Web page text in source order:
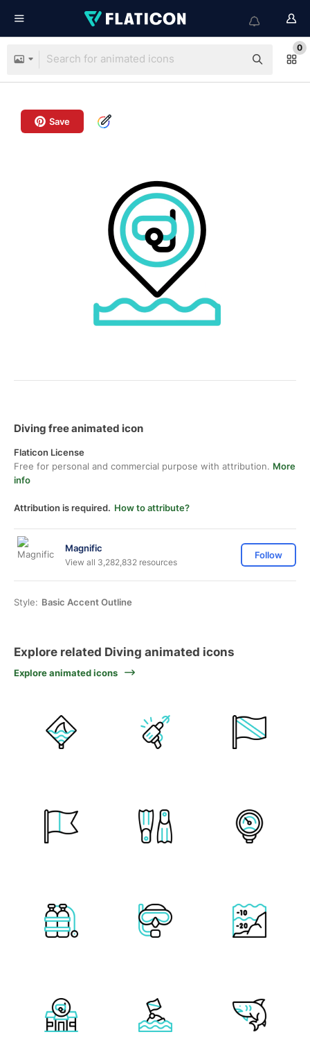
0
Save
Diving free animated icon
Flaticon License
Free for personal and commercial purpose with attribution. More
info
Attribution is required. How to attribute?
Magnific
View all 3,282,832 resources
Follow
Style: Basic Accent Outline
Explore related Diving animated icons
Explore animated icons